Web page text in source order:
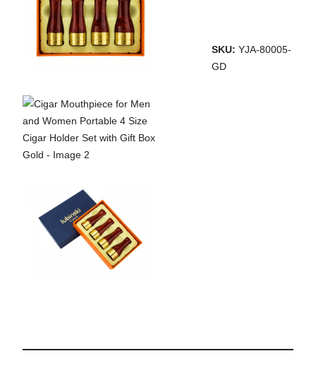
SKU: YJA-80005-
GD